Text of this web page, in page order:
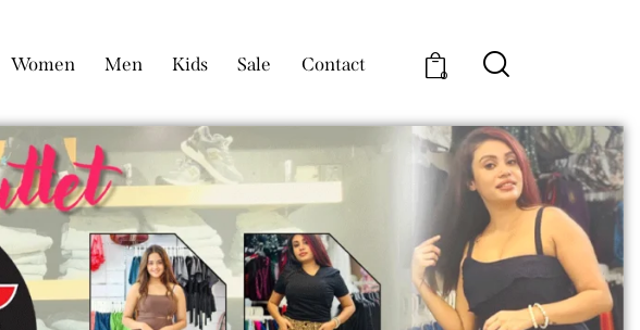
Women Men Kids Sale Contact 0